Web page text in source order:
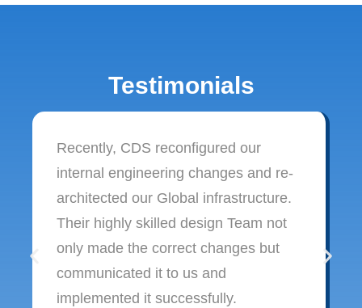
Testimonials
Recently, CDS reconfigured our
internal engineering changes and re-
architected our Global infrastructure.
Their highly skilled design Team not
only made the correct changes but
communicated it to us and
implemented it successfully.